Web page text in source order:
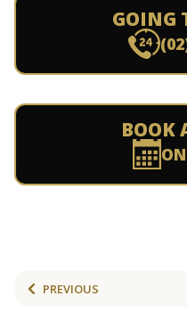
GOING
BOOK
PREVIOUS